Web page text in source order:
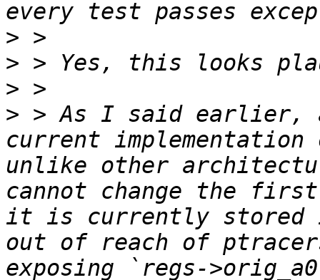
>
>
>
> > As I said earlier,
current
unlike other
cannot change the first
it is currently stored
out of reach of